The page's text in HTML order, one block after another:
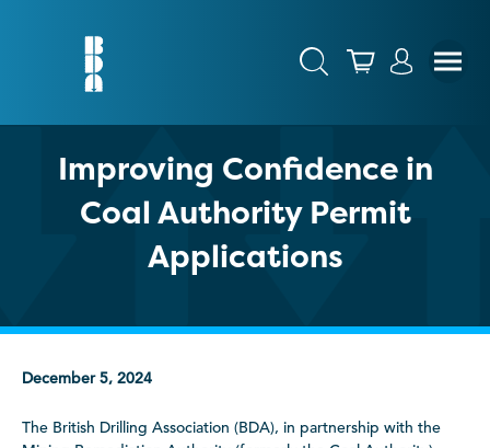
Improving Confidence in
Coal Authority Permit
Applications
December 5, 2024
The British Drilling Association (BDA), in partnership with the